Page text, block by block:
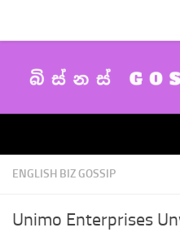
ENGLISH BIZ GOSSIP
Unimo Enterprises